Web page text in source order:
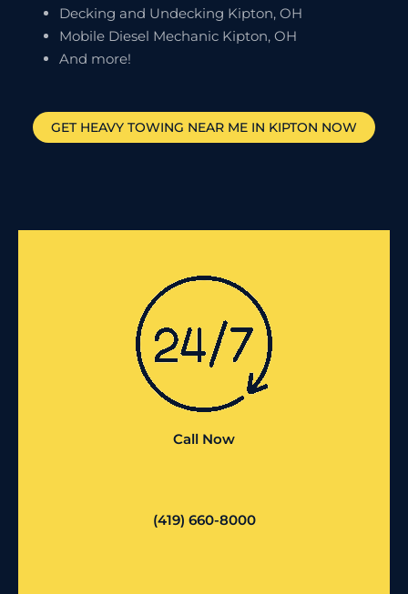
Decking and Undecking Kipton, OH
Mobile Diesel Mechanic Kipton, OH
And more!
GET HEAVY TOWING NEAR ME IN KIPTON NOW
Call Now
(419) 660-8000